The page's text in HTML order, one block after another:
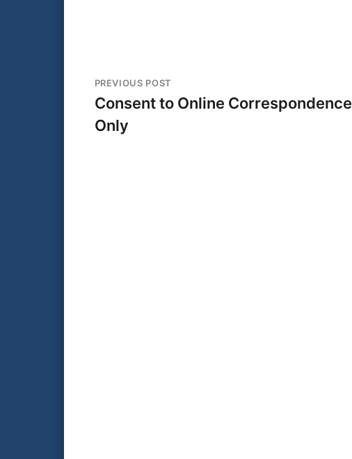
PREVIOUS POST
Consent to Online Correspondence
Only